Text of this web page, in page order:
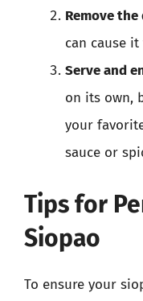
Remove
can cause
Serve and
on its own,
your
sauce or
Tips for
Siopao
To ensure your